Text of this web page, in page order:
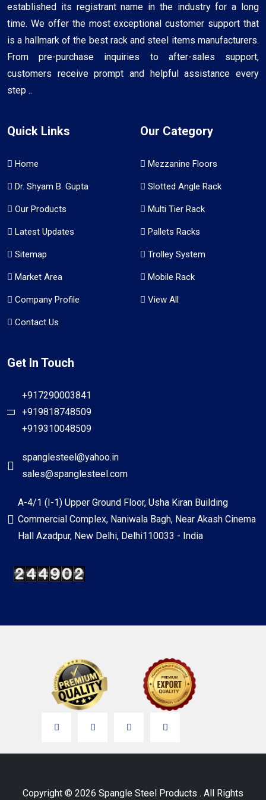
established its registrant name in the industry for a long
time. We offer the most exceptional customer support that
is a hallmark of the best rack and steel items manufacturers.
From pre-purchase inquiries to after-sales support,
customers receive prompt and helpful assistance every
step ..
Quick Links
Home
Dr. Shyam B. Gupta
Our Products
Latest Updates
Sitemap
Market Area
Company Profile
Contact Us
Our Category
Mezzanine Floors
Slotted Angle Rack
Multi Tier Rack
Pallets Racks
Trolley System
Mobile Rack
View All
Get In Touch
+917290003841
+919818748509
+919310048509
spanglesteel@yahoo.in
sales@spanglesteel.com
A-4/1 (I-1) Upper Ground Floor, Usha Kiran Building
Commercial Complex, Naniwala Bagh, Near Akash Cinema
Hall Azadpur, New Delhi, Delhi110033 - India
Copyright © 2026 Spangle Steel Products . All Rights